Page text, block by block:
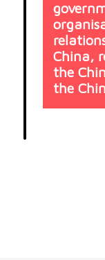
China,
the
the